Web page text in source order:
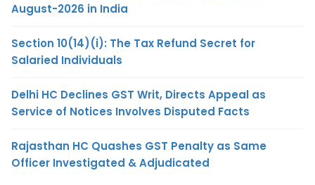
August-2026 in India
Section 10(14)(i): The Tax Refund Secret for
Salaried Individuals
Delhi HC Declines GST Writ, Directs Appeal as
Service of Notices Involves Disputed Facts
Rajasthan HC Quashes GST Penalty as Same
Officer Investigated & Adjudicated